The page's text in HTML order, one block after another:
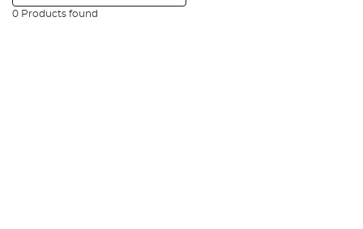
0 Products found